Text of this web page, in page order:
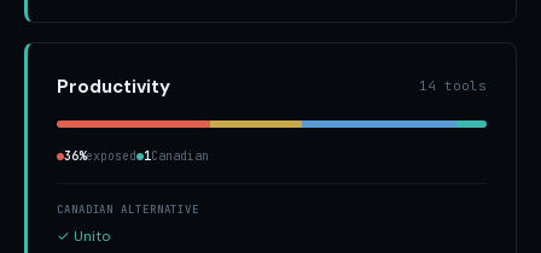
Productivity 14 tools
36%exposed 1Canadian
CANADIAN ALTERNATIVE
✓ Unito